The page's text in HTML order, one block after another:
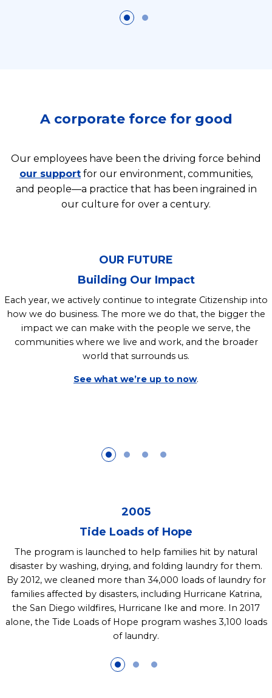
A corporate force for good
Our employees have been the driving force behind
our support for our environment, communities,
and people—a practice that has been ingrained in
our culture for over a century.
OUR FUTURE
Building Our Impact
Each year, we actively continue to integrate Citizenship into
how we do business. The more we do that, the bigger the
impact we can make with the people we serve, the
communities where we live and work, and the broader
world that surrounds us.
See what we’re up to now.
2005
Tide Loads of Hope
The program is launched to help families hit by natural
disaster by washing, drying, and folding laundry for them.
By 2012, we cleaned more than 34,000 loads of laundry for
families affected by disasters, including Hurricane Katrina,
the San Diego wildfires, Hurricane Ike and more. In 2017
alone, the Tide Loads of Hope program washes 3,100 loads
of laundry.